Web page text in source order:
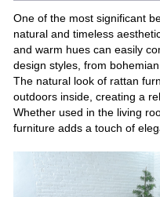
One of the most significant
natural and timeless
and warm hues can easily
design styles, from
The natural look of rattan
outdoors inside, creating a
Whether used in the living
furniture adds a touch of